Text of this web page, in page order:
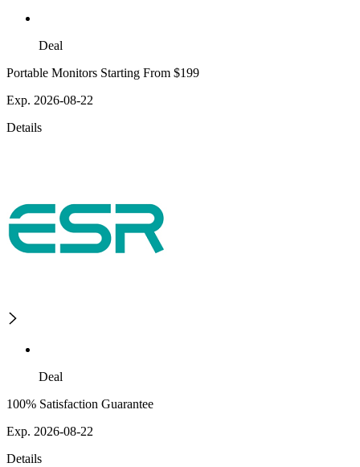
Deal
Portable Monitors Starting From $199
Exp. 2026-08-22
Details
Deal
100% Satisfaction Guarantee
Exp. 2026-08-22
Details